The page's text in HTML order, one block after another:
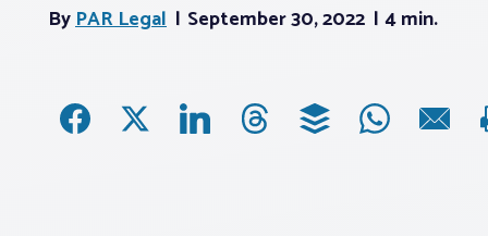
ByPAR Legal September 30, 2022 4 min.